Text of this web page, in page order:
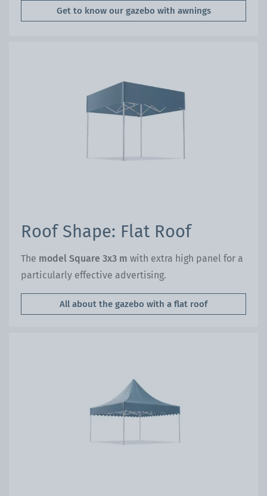
Get to know our gazebo with awnings
Roof Shape: Flat Roof
The model Square 3x3 m with extra high panel for a
particularly effective advertising.
All about the gazebo with a flat roof